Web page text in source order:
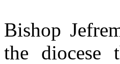
Bishop
the diocese